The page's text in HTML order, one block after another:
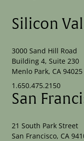
Silicon
3000 Sand Hill Road
Building 4, Suite 230
Menlo Park, CA 94025
1.650.475.2150
San
21 South Park Street
San Francisco, CA